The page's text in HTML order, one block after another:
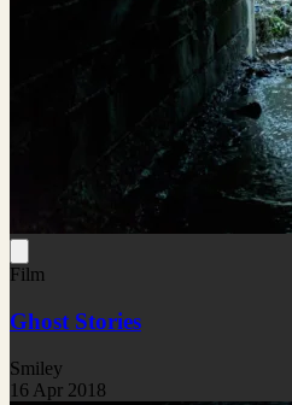
Film
Ghost Stories
Smiley
16 Apr 2018